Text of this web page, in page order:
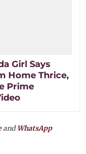
Girl Says
Home Thrice,
Prime
andWhatsApp